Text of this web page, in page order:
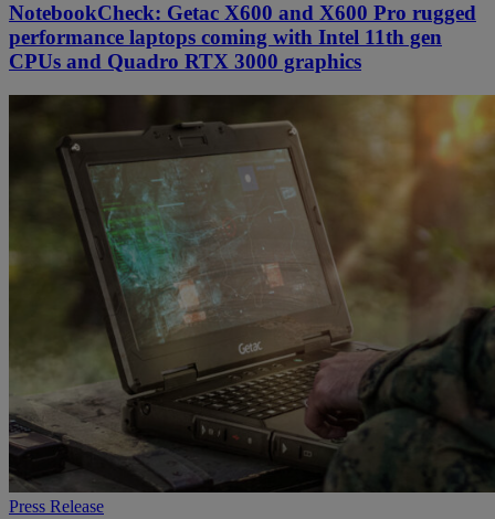
NotebookCheck: Getac X600 and X600 Pro rugged
performance laptops coming with Intel 11th gen
CPUs and Quadro RTX 3000 graphics
Press Release